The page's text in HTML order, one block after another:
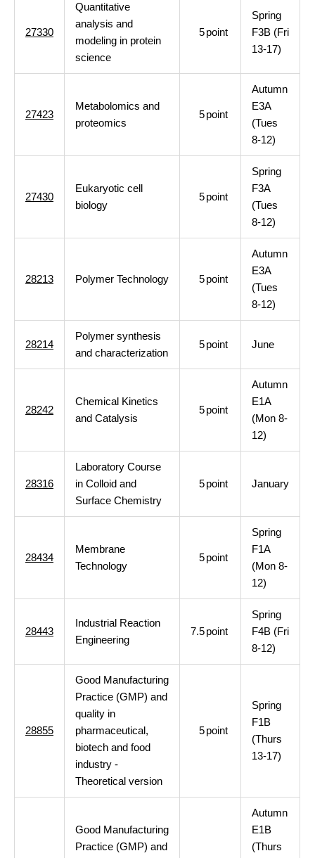
27330
Quantitative
analysis and
modeling in protein
science
5point
Spring
F3B (Fri
13-17)
27423
Metabolomics and
proteomics
5point
Autumn
E3A
(Tues
8-12)
27430
Eukaryotic cell
biology
5point
Spring
F3A
(Tues
8-12)
28213 Polymer Technology 5point
Autumn
E3A
(Tues
8-12)
28214
Polymer synthesis
and characterization
5point June
28242
Chemical Kinetics
and Catalysis
5point
Autumn
E1A
(Mon 8-
12)
28316
Laboratory Course
in Colloid and
Surface Chemistry
5point January
28434
Membrane
Technology
5point
Spring
F1A
(Mon 8-
12)
28443
Industrial Reaction
Engineering
7.5point
Spring
F4B (Fri
8-12)
28855
Good Manufacturing
Practice (GMP) and
quality in
pharmaceutical,
biotech and food
industry -
Theoretical version
5point
Spring
F1B
(Thurs
13-17)
Good Manufacturing
Practice (GMP) and
Autumn
E1B
(Thurs